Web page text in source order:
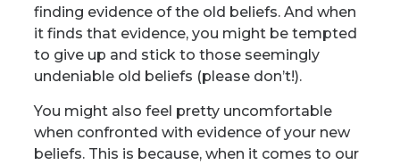
finding evidence of the old beliefs. And when
it finds that evidence, you might be tempted
to give up and stick to those seemingly
undeniable old beliefs (please don’t!).
You might also feel pretty uncomfortable
when confronted with evidence of your new
beliefs. This is because, when it comes to our